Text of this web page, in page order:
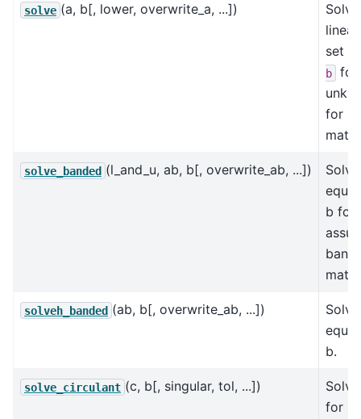
solve (a, b[, lower, overwrite_a, ...])
set
b
for
for
solve_banded (l_and_u, ab, b[, overwrite_ab, ...])
b for
solveh_banded (ab, b[, overwrite_ab, ...])
Solve
b.
solve_circulant (c, b[, singular, tol, ...])
for x,